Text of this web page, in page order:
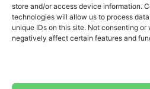
store and/or access device information.
technologies will allow us to process
unique IDs on this site. Not consenting
negatively affect certain features and
Log In
SUBSCRIBE TO